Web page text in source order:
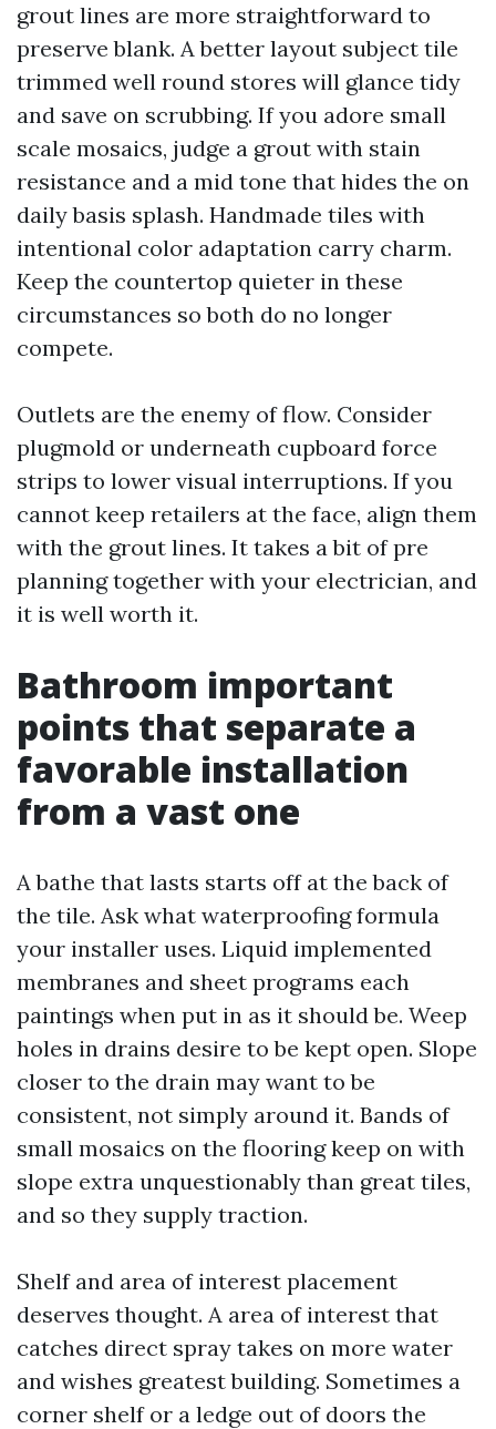
grout lines are more straightforward to
preserve blank. A better layout subject tile
trimmed well round stores will glance tidy
and save on scrubbing. If you adore small
scale mosaics, judge a grout with stain
resistance and a mid tone that hides the on
daily basis splash. Handmade tiles with
intentional color adaptation carry charm.
Keep the countertop quieter in these
circumstances so both do no longer
compete.
Outlets are the enemy of flow. Consider
plugmold or underneath cupboard force
strips to lower visual interruptions. If you
cannot keep retailers at the face, align them
with the grout lines. It takes a bit of pre
planning together with your electrician, and
it is well worth it.
Bathroom important
points that separate a
favorable installation
from a vast one
A bathe that lasts starts off at the back of
the tile. Ask what waterproofing formula
your installer uses. Liquid implemented
membranes and sheet programs each
paintings when put in as it should be. Weep
holes in drains desire to be kept open. Slope
closer to the drain may want to be
consistent, not simply around it. Bands of
small mosaics on the flooring keep on with
slope extra unquestionably than great tiles,
and so they supply traction.
Shelf and area of interest placement
deserves thought. A area of interest that
catches direct spray takes on more water
and wishes greatest building. Sometimes a
corner shelf or a ledge out of doors the